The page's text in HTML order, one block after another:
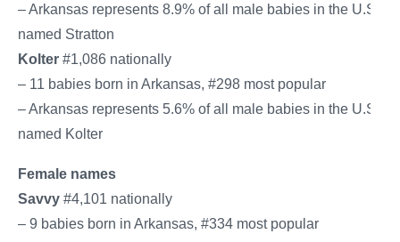
– Arkansas represents 8.9% of all male babies in the U.S.
named Stratton
Kolter #1,086 nationally
– 11 babies born in Arkansas, #298 most popular
– Arkansas represents 5.6% of all male babies in the U.S.
named Kolter
Female names
Savvy #4,101 nationally
– 9 babies born in Arkansas, #334 most popular